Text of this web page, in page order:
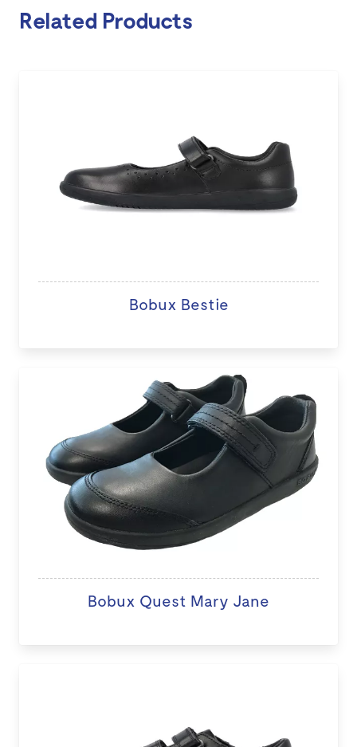
Related Products
Bobux Bestie
Bobux Quest Mary Jane